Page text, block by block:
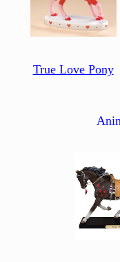
True Love Pony